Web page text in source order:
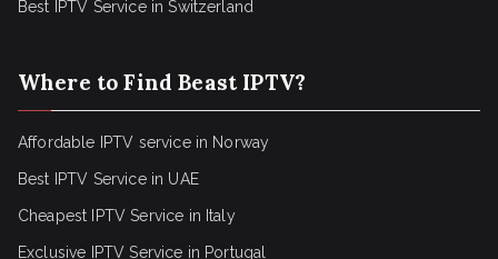
Best IPTV Service in Switzerland
Where to Find Beast IPTV?
Affordable IPTV service in Norway
Best IPTV Service in UAE
Cheapest IPTV Service in Italy
Exclusive IPTV Service in Portugal